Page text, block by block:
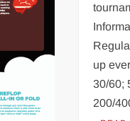
up
30/60;
200/